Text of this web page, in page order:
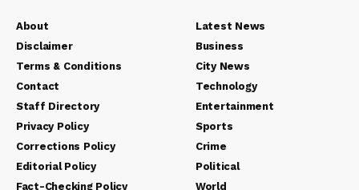
About
Disclaimer
Terms & Conditions
Contact
Staff Directory
Privacy Policy
Corrections Policy
Editorial Policy
Fact-Checking Policy
Latest News
Business
City News
Technology
Entertainment
Sports
Crime
Political
World